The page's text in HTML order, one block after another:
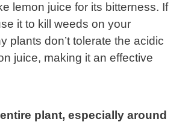
lemon juice for its bitterness. If
it to kill weeds on your
plants don’t tolerate the acidic
juice, making it an effective
plant, especially around